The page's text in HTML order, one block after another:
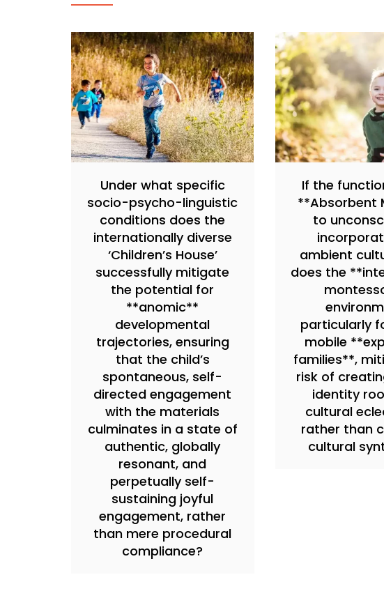
Under what specific
socio-psycho-linguistic
conditions does the
internationally diverse
‘Children’s House’
successfully mitigate
the potential for
**anomic**
developmental
trajectories, ensuring
that the child’s
spontaneous, self-
directed engagement
with the materials
culminates in a state of
authentic, globally
resonant, and
perpetually self-
sustaining joyful
engagement, rather
than mere procedural
compliance?
If the
**Absorbent
to
ambient
does the
particularly
mobile
families**,
risk of
identity
cultural
rather than
cultural